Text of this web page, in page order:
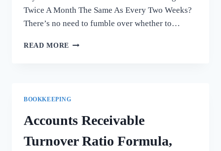
Twice A Month The Same As Every Two Weeks?
There’s no need to fumble over whether to…
READ MORE IS
SAME
AS
EVERY
TWO
BOOKKEEPING
Accounts Receivable
Turnover Ratio Formula,